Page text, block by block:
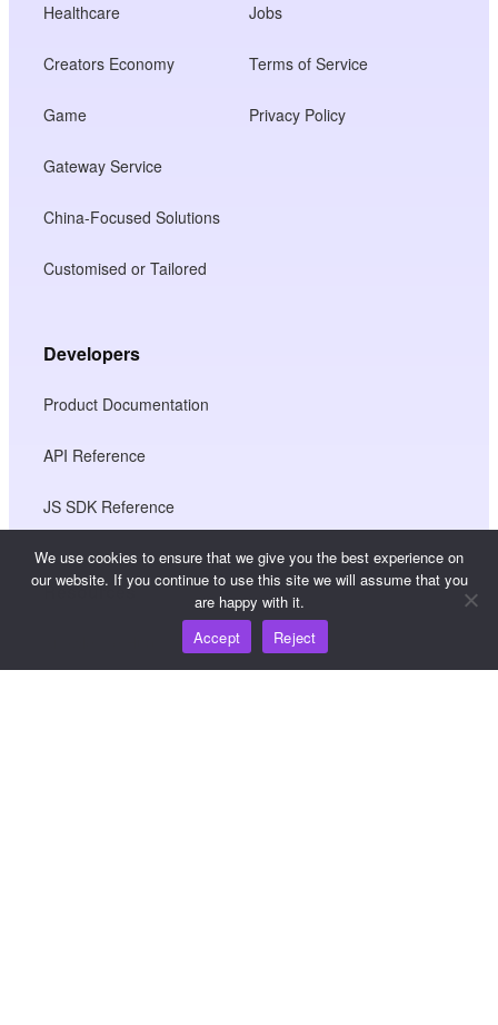
Healthcare
Creators Economy
Game
Gateway Service
China-Focused Solutions
Customised or Tailored
Jobs
Terms of Service
Privacy Policy
Developers
Product Documentation
API Reference
JS SDK Reference
Resources
We use cookies to ensure that we give you the best experience on
our website. If you continue to use this site we will assume that you
are happy with it.
Accept
Reject